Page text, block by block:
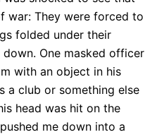
war: They were forced to
folded under their
One masked officer
with an object in his
a club or something else
head was hit on the
me down into a